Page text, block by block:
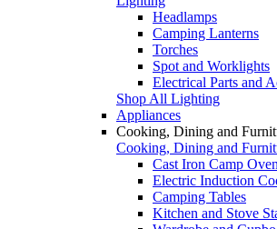
Headlamps
Camping Lanterns
Torches
Spot and Worklights
Electrical Parts and
Shop All Lighting
Appliances
Cooking, Dining and
Cooking, Dining and
Cast Iron Camp
Electric Induction
Camping Tables
Kitchen and Stove